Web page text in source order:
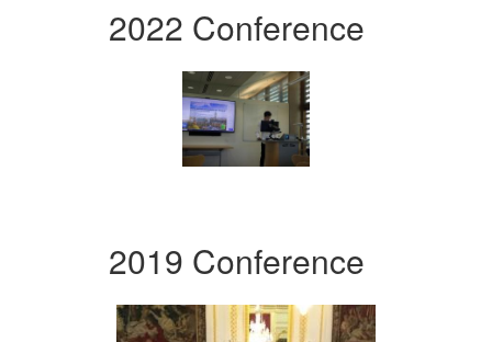
2022 Conference
2019 Conference